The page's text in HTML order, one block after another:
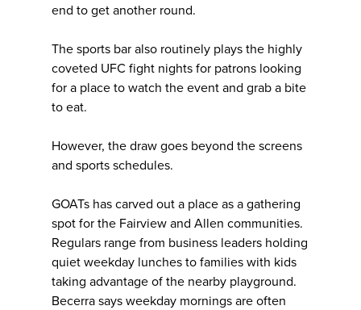
end to get another round.
The sports bar also routinely plays the highly
coveted UFC fight nights for patrons looking
for a place to watch the event and grab a bite
to eat.
However, the draw goes beyond the screens
and sports schedules.
GOATs has carved out a place as a gathering
spot for the Fairview and Allen communities.
Regulars range from business leaders holding
quiet weekday lunches to families with kids
taking advantage of the nearby playground.
Becerra says weekday mornings are often